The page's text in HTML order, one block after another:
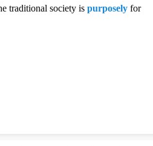
traditional society ispurposely for